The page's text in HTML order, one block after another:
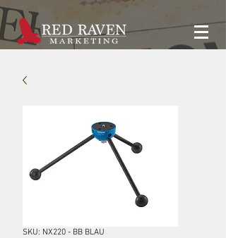
SKU: NX220 - BB BLAU